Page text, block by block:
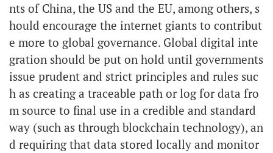
nts of China, the US and the EU, among others, s
hould encourage the internet giants to contribut
e more to global governance. Global digital inte
gration should be put on hold until governments
issue prudent and strict principles and rules suc
h as creating a traceable path or log for data fro
m source to final use in a credible and standard
way (such as through blockchain technology), an
d requiring that data stored locally and monitor